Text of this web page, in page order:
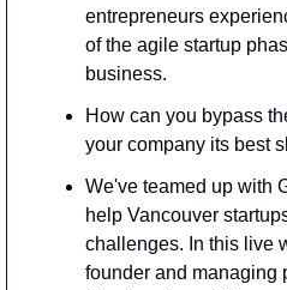
entrepreneurs
of the agile startup
business.
​How can you bypass
your company its best
​We've teamed up with
help Vancouver
challenges. In this live
founder and managing